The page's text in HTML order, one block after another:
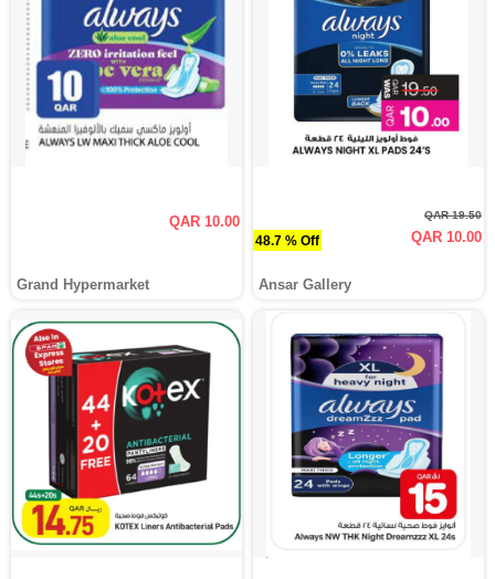
QAR 10.00
Grand Hypermarket
48.7 % Off
QAR 19.50
QAR 10.00
Ansar Gallery